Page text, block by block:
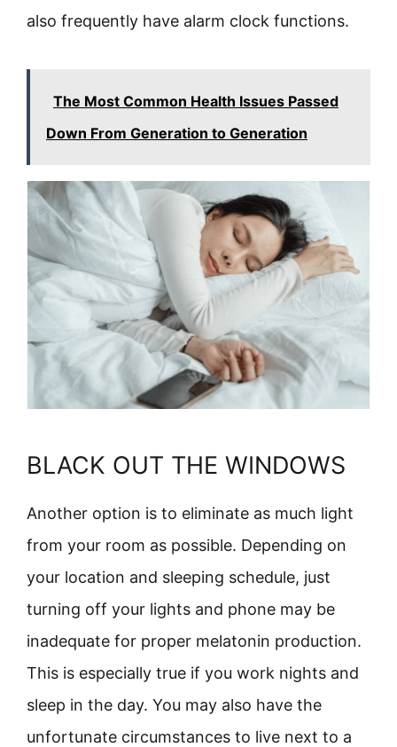
also frequently have alarm clock functions.
The Most Common Health Issues Passed
Down From Generation to Generation
BLACK OUT THE WINDOWS
Another option is to eliminate as much light
from your room as possible. Depending on
your location and sleeping schedule, just
turning off your lights and phone may be
inadequate for proper melatonin production.
This is especially true if you work nights and
sleep in the day. You may also have the
unfortunate circumstances to live next to a